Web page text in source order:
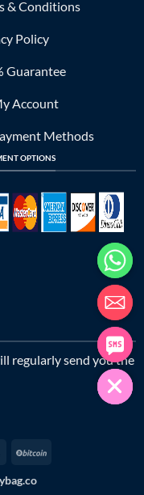
& Conditions
Policy
Guarantee
Account
Methods
OPTIONS
regularly send you the
Bank